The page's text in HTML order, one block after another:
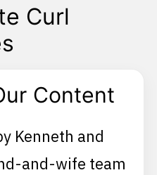
Curl
Content
Kenneth and
and-wife team